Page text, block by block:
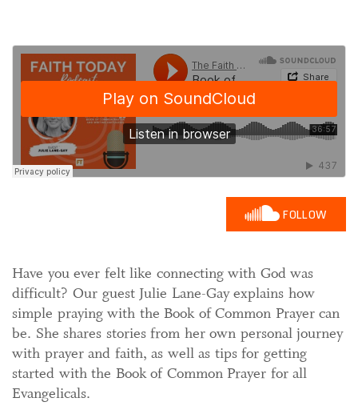
FOLLOW
Have you ever felt like connecting with God was
difficult? Our guest Julie Lane-Gay explains how
simple praying with the Book of Common Prayer can
be. She shares stories from her own personal journey
with prayer and faith, as well as tips for getting
started with the Book of Common Prayer for all
Evangelicals.